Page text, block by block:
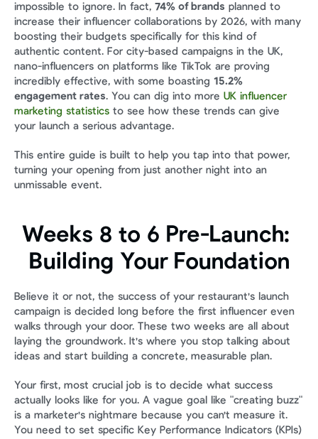
impossible to ignore. In fact, 74% of brands planned to
increase their influencer collaborations by 2026, with many
boosting their budgets specifically for this kind of
authentic content. For city-based campaigns in the UK,
nano-influencers on platforms like TikTok are proving
incredibly effective, with some boasting 15.2%
engagement rates. You can dig into more UK influencer
marketing statistics to see how these trends can give
your launch a serious advantage.
This entire guide is built to help you tap into that power,
turning your opening from just another night into an
unmissable event.
Weeks 8 to 6 Pre-Launch:
Building Your Foundation
Believe it or not, the success of your restaurant's launch
campaign is decided long before the first influencer even
walks through your door. These two weeks are all about
laying the groundwork. It's where you stop talking about
ideas and start building a concrete, measurable plan.
Your first, most crucial job is to decide what success
actually looks like for you. A vague goal like "creating buzz"
is a marketer's nightmare because you can't measure it.
You need to set specific Key Performance Indicators (KPIs)